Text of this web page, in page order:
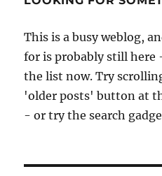
of
Birmingham
This is a busy weblog,
for is probably still here
the list now. Try
'older posts' button at
- or try the search